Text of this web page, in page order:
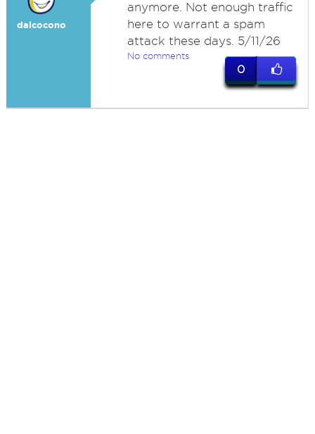
dalcocono
anymore. Not enough traffic
here to warrant a spam
attack these days. 5/11/26
No comments
0